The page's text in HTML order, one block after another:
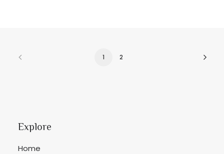
1 2
Explore
Home